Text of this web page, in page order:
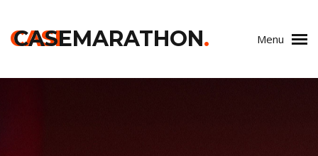
CASE
CASEMARATHON. Menu